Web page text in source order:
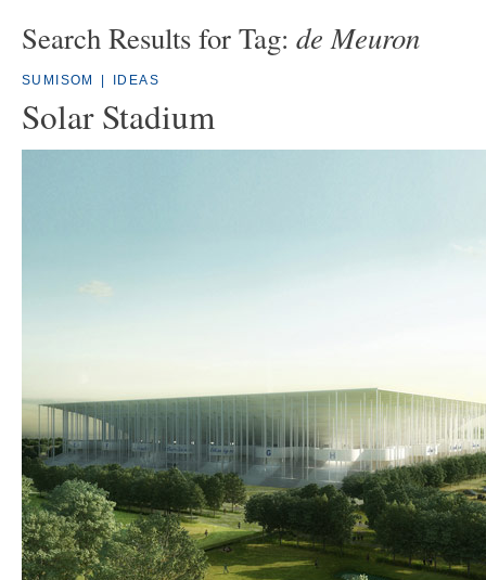
Search Results for Tag: de Meuron
SUMISOM IDEAS
Solar Stadium